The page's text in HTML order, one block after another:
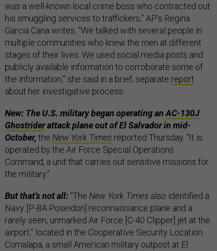
was a well-known local crime boss who contracted out
his smuggling services to traffickers,” AP’s Regina
Garcia Cana writes. “We talked with several people in
multiple communities who knew the men at different
stages of their lives. We used social media posts and
publicly available information to corroborate some of
the information,” she said in a brief, separate report
about her investigative process.
New: The U.S. military began operating anAC-130J
Ghostriderattack plane out of El Salvador in mid-
October, the New York Times reported Thursday. “It is
operated by the Air Force Special Operations
Command, a unit that carries out sensitive missions for
the military.”
But that’s not all: “The New York Times also identified a
Navy [P-8A Poseidon] reconnaissance plane and a
rarely seen, unmarked Air Force [C-40 Clipper] jet at the
airport,” located in the Cooperative Security Location
Comalapa, a small American military outpost at El